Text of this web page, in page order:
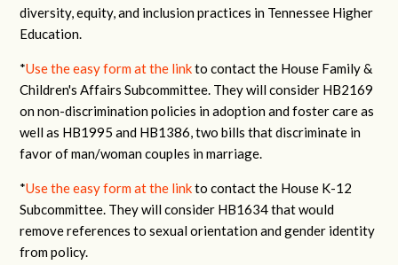
diversity, equity, and inclusion practices in Tennessee Higher
Education.
*Use the easy form at the linkto contact the House Family &
Children's Affairs Subcommittee. They will consider HB2169
on non-discrimination policies in adoption and foster care as
well as HB1995 and HB1386, two bills that discriminate in
favor of man/woman couples in marriage.
*Use the easy form at the linkto contact the House K-12
Subcommittee. They will consider HB1634 that would
remove references to sexual orientation and gender identity
from policy.